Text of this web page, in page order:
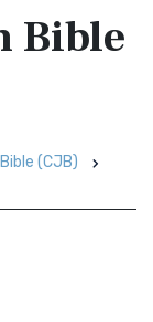
Bible
(CJB)